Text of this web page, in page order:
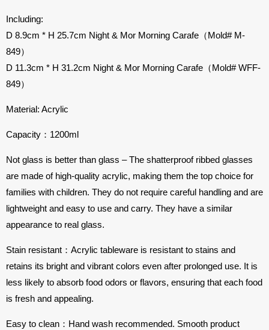
Including:
D 8.9cm * H 25.7cm Night & Mor Morning Carafe（Mold# M-
849）
D 11.3cm * H 31.2cm Night & Mor Morning Carafe（Mold# WFF-
849）
Material: Acrylic
Capacity：1200ml
Not glass is better than glass – The shatterproof ribbed glasses
are made of high-quality acrylic, making them the top choice for
families with children. They do not require careful handling and are
lightweight and easy to use and carry. They have a similar
appearance to real glass.
Stain resistant：Acrylic tableware is resistant to stains and
retains its bright and vibrant colors even after prolonged use. It is
less likely to absorb food odors or flavors, ensuring that each food
is fresh and appealing.
Easy to clean：Hand wash recommended. Smooth product